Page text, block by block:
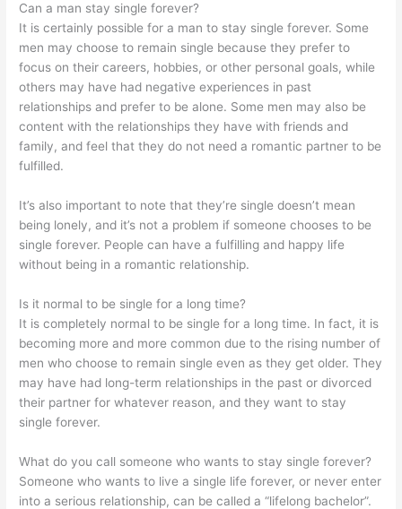
Can a man stay single forever?
It is certainly possible for a man to stay single forever. Some
men may choose to remain single because they prefer to
focus on their careers, hobbies, or other personal goals, while
others may have had negative experiences in past
relationships and prefer to be alone. Some men may also be
content with the relationships they have with friends and
family, and feel that they do not need a romantic partner to be
fulfilled.
It’s also important to note that they’re single doesn’t mean
being lonely, and it’s not a problem if someone chooses to be
single forever. People can have a fulfilling and happy life
without being in a romantic relationship.
Is it normal to be single for a long time?
It is completely normal to be single for a long time. In fact, it is
becoming more and more common due to the rising number of
men who choose to remain single even as they get older. They
may have had long-term relationships in the past or divorced
their partner for whatever reason, and they want to stay
single forever.
What do you call someone who wants to stay single forever?
Someone who wants to live a single life forever, or never enter
into a serious relationship, can be called a “lifelong bachelor”.